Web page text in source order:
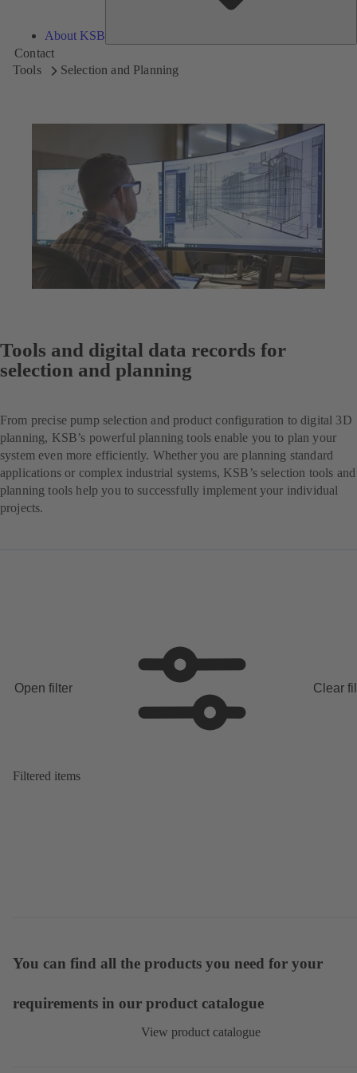
About KSB
Contact
Tools
Selection and Planning
Tools and digital data records for
selection and planning
From precise pump selection and product configuration to digital 3D
planning, KSB’s powerful planning tools enable you to plan your
system even more efficiently. Whether you are planning standard
applications or complex industrial systems, KSB’s selection tools and
planning tools help you to successfully implement your individual
projects.
Open filter Clear
Filtered items
You can find all the products you need for your
requirements in our product catalogue
View product catalogue